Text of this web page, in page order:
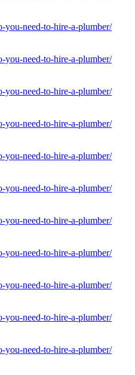
need-to-hire-a-plumber/
need-to-hire-a-plumber/
need-to-hire-a-plumber/
need-to-hire-a-plumber/
need-to-hire-a-plumber/
need-to-hire-a-plumber/
need-to-hire-a-plumber/
need-to-hire-a-plumber/
need-to-hire-a-plumber/
need-to-hire-a-plumber/
need-to-hire-a-plumber/